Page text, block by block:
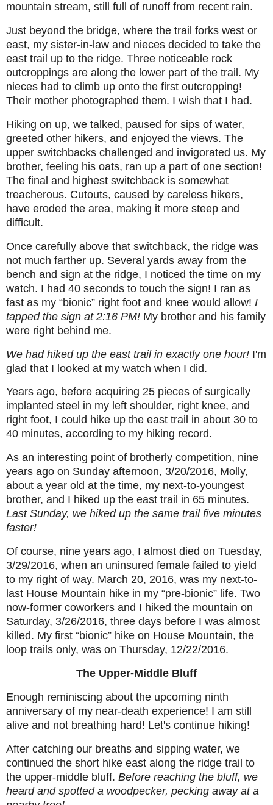
mountain stream, still full of runoff from recent rain.
Just beyond the bridge, where the trail forks west or
east, my sister-in-law and nieces decided to take the
east trail up to the ridge. Three noticeable rock
outcroppings are along the lower part of the trail. My
nieces had to climb up onto the first outcropping!
Their mother photographed them. I wish that I had.
Hiking on up, we talked, paused for sips of water,
greeted other hikers, and enjoyed the views. The
upper switchbacks challenged and invigorated us. My
brother, feeling his oats, ran up a part of one section!
The final and highest switchback is somewhat
treacherous. Cutouts, caused by careless hikers,
have eroded the area, making it more steep and
difficult.
Once carefully above that switchback, the ridge was
not much farther up. Several yards away from the
bench and sign at the ridge, I noticed the time on my
watch. I had 40 seconds to touch the sign! I ran as
fast as my “bionic” right foot and knee would allow! I
tapped the sign at 2:16 PM! My brother and his family
were right behind me.
We had hiked up the east trail in exactly one hour! I'm
glad that I looked at my watch when I did.
Years ago, before acquiring 25 pieces of surgically
implanted steel in my left shoulder, right knee, and
right foot, I could hike up the east trail in about 30 to
40 minutes, according to my hiking record.
As an interesting point of brotherly competition, nine
years ago on Sunday afternoon, 3/20/2016, Molly,
about a year old at the time, my next-to-youngest
brother, and I hiked up the east trail in 65 minutes.
Last Sunday, we hiked up the same trail five minutes
faster!
Of course, nine years ago, I almost died on Tuesday,
3/29/2016, when an uninsured female failed to yield
to my right of way. March 20, 2016, was my next-to-
last House Mountain hike in my “pre-bionic” life. Two
now-former coworkers and I hiked the mountain on
Saturday, 3/26/2016, three days before I was almost
killed. My first “bionic” hike on House Mountain, the
loop trails only, was on Thursday, 12/22/2016.
The Upper-Middle Bluff
Enough reminiscing about the upcoming ninth
anniversary of my near-death experience! I am still
alive and not breathing hard! Let's continue hiking!
After catching our breaths and sipping water, we
continued the short hike east along the ridge trail to
the upper-middle bluff. Before reaching the bluff, we
heard and spotted a woodpecker, pecking away at a